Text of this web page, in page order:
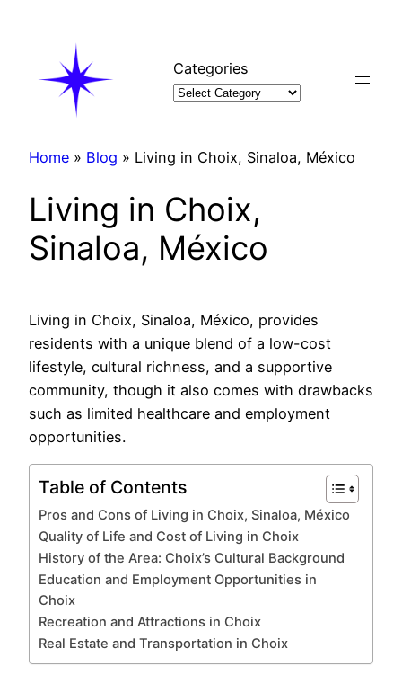
Categories
Home » Blog » Living in Choix, Sinaloa, México
Living in Choix,
Sinaloa, México
Living in Choix, Sinaloa, México, provides
residents with a unique blend of a low-cost
lifestyle, cultural richness, and a supportive
community, though it also comes with drawbacks
such as limited healthcare and employment
opportunities.
Table of Contents
Pros and Cons of Living in Choix, Sinaloa, México
Quality of Life and Cost of Living in Choix
History of the Area: Choix’s Cultural Background
Education and Employment Opportunities in
Choix
Recreation and Attractions in Choix
Real Estate and Transportation in Choix